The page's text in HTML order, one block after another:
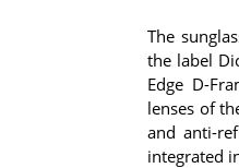
The
the label
Edge D-
lenses of
and anti-
integrated